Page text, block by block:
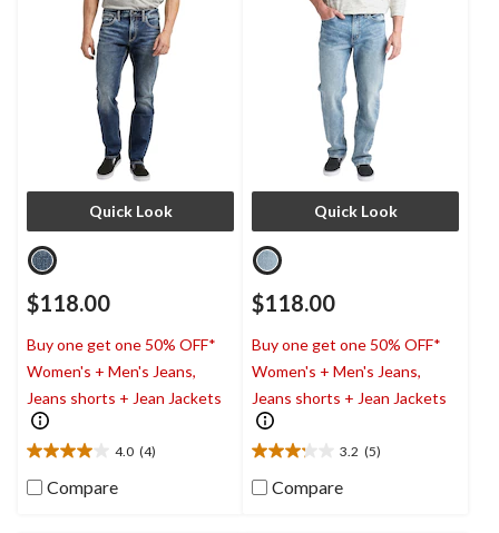
Quick Look
$118.00
Buy one get one 50% OFF*
Women's + Men's Jeans,
Jeans shorts + Jean Jackets
4.0 (4)
4.0
outCompare
Quick Look
$118.00
Buy one get one 50% OFF*
Women's + Men's Jeans,
Jeans shorts + Jean Jackets
3.2 (5)
3.2
outCompare